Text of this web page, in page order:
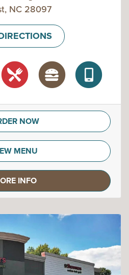
NC 28097
NOW
MENU
INFO